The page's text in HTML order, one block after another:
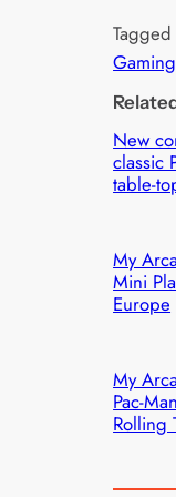
Gaming
New
classic
table-
My
Mini
Europe
My
Pac-
Rolling